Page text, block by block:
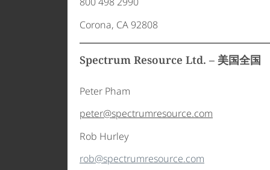
Corona, CA 92808
Spectrum Resource Ltd. – 美国全国
Peter Pham
peter@spectrumresource.com
Rob Hurley
rob@spectrumresource.com